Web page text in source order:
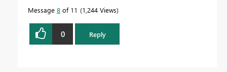
Message 8 of 11 1,244 Views
0 Reply